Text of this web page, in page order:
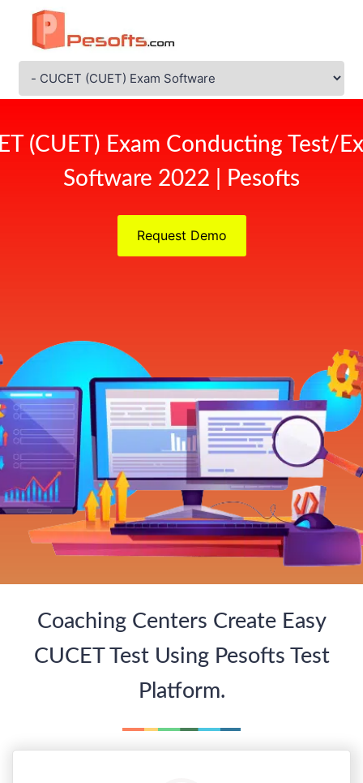
(CUET) Exam Conducting Test/
Software 2022 | Pesofts
Request Demo
Coaching Centers Create Easy
CUCET Test Using Pesofts Test
Platform.